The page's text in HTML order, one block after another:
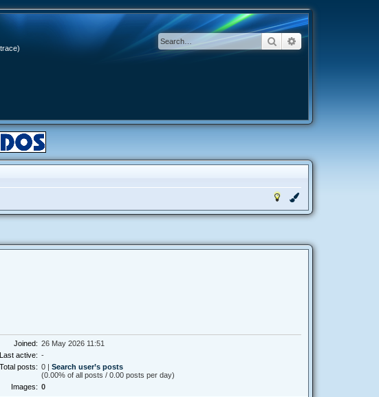
SearchAdvanced search
Joined: 26 May 2026 11:51
Last active: -
Total posts: 0 | Search user’s posts
(0.00% of all posts / 0.00 posts per day)
Images: 0